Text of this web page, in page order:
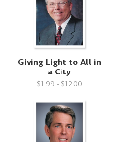
Giving Light to All in
a City
$1.99 - $12.00